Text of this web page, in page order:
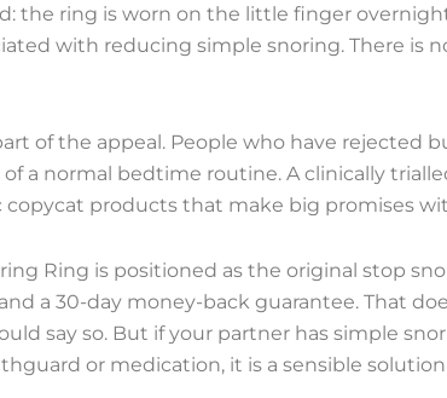
the ring is worn on the little finger
with reducing simple snoring. There is
of the appeal. People who have rejected
a normal bedtime routine. A clinically
copycat products that make big promises
Ring is positioned as the original stop
a 30-day money-back guarantee. That
say so. But if your partner has simple
or medication, it is a sensible